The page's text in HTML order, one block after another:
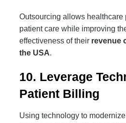
Outsourcing allows healthcare
patient care while improving
effectiveness of their revenue
the USA.
10. Leverage
Patient Billing
Using technology to